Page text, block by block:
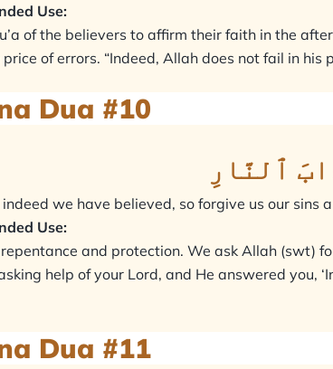
Use:
of the believers to affirm their faith in the
of errors. “Indeed, Allah does not fail in his
Dua #10
ٱلنَّارِ
indeed we have believed, so forgive us our sins
Use:
repentance and protection. We ask Allah (swt)
help of your Lord, and He answered you,
Dua #11